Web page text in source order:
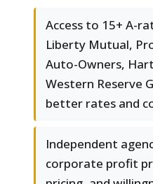
Access to 15+ A-
Liberty Mutual,
Auto-Owners,
Western Reserve
better rates and
Independent
corporate profit